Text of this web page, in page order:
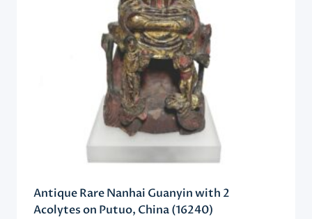
Antique Rare Nanhai Guanyin with 2
Acolytes on Putuo, China (16240)